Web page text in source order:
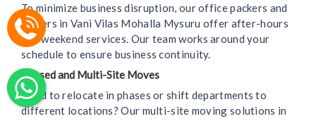
To minimize business disruption, our office packers and
movers in Vani Vilas Mohalla Mysuru offer after-hours
and weekend services. Our team works around your
schedule to ensure business continuity.
Phased and Multi-Site Moves
Need to relocate in phases or shift departments to
different locations? Our multi-site moving solutions in